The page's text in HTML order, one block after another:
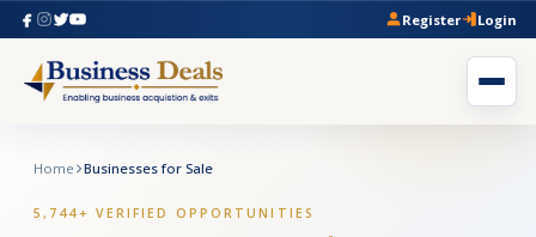
Register Login
Home Businesses for Sale
5,744+ VERIFIED OPPORTUNITIES